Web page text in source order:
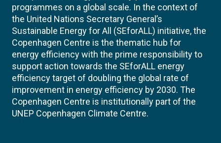
programmes on a global scale. In the context of
the United Nations Secretary General’s
Sustainable Energy for All (SEforALL) initiative, the
Copenhagen Centre is the thematic hub for
energy efficiency with the prime responsibility to
support action towards the SEforALL energy
efficiency target of doubling the global rate of
improvement in energy efficiency by 2030. The
Copenhagen Centre is institutionally part of the
UNEP Copenhagen Climate Centre.